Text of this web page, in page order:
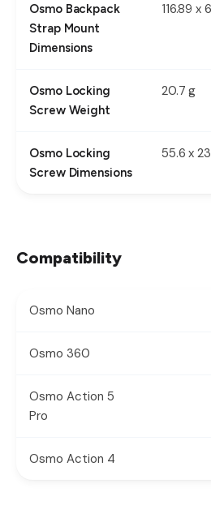
Osmo Backpack
Strap Mount
Dimensions
116.89 x
Osmo Locking
Screw Weight
20.7 g
Osmo Locking
Screw Dimensions
55.6 x
Compatibility
Osmo Nano
Osmo 360
Osmo Action 5
Pro
Osmo Action 4